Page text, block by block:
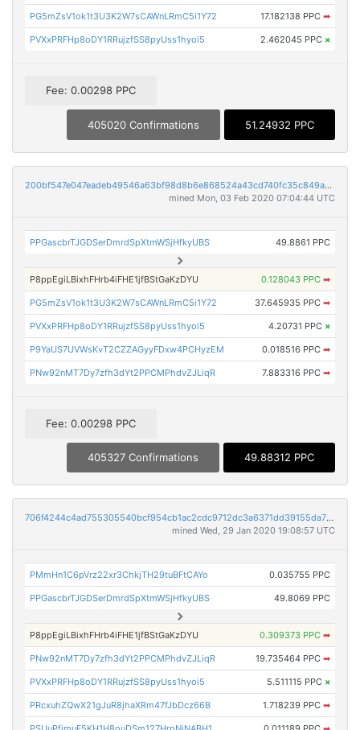
PG5mZsV1ok1t3U3K2W7sCAWnLRmC5i1Y72 17.182138 PPC ➡
PVXxPRFHp8oDY1RRujzfSS8pyUss1hyoi5 2.462045 PPC ×
Fee: 0.00298 PPC
405020 Confirmations 51.24932 PPC
200bf547e047eadeb49546a63bf98d8b6e868524a43cd740fc35c849ab338d51
mined Mon, 03 Feb 2020 07:04:44 UTC
PPGascbrTJGDSerDmrdSpXtmWSjHfkyUBS 49.8861 PPC
P8ppEgiLBixhFHrb4iFHE1jfBStGaKzDYU 0.128043 PPC ➡
PG5mZsV1ok1t3U3K2W7sCAWnLRmC5i1Y72 37.645935 PPC ➡
PVXxPRFHp8oDY1RRujzfSS8pyUss1hyoi5 4.20731 PPC ×
P9YaUS7UVWsKvT2CZZAGyyFDxw4PCHyzEM 0.018516 PPC ➡
PNw92nMT7Dy7zfh3dYt2PPCMPhdvZJLiqR 7.883316 PPC ➡
Fee: 0.00298 PPC
405327 Confirmations 49.88312 PPC
706f4244c4ad755305540bcf954cb1ac2cdc9712dc3a6371dd39155da75248fe
mined Wed, 29 Jan 2020 19:08:57 UTC
PMmHn1C6pVrz22xr3ChkjTH29tuBFtCAYo 0.035755 PPC
PPGascbrTJGDSerDmrdSpXtmWSjHfkyUBS 49.8069 PPC
P8ppEgiLBixhFHrb4iFHE1jfBStGaKzDYU 0.309373 PPC ➡
PNw92nMT7Dy7zfh3dYt2PPCMPhdvZJLiqR 19.735464 PPC ➡
PVXxPRFHp8oDY1RRujzfSS8pyUss1hyoi5 5.511115 PPC ×
PRcxuhZQwX21gJuR8jhaXRm47fJbDcz66B 1.718239 PPC ➡